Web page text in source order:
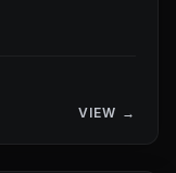
VIEW →
33photos